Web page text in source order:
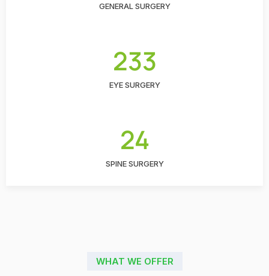
GENERAL SURGERY
233
EYE SURGERY
24
SPINE SURGERY
WHAT WE OFFER